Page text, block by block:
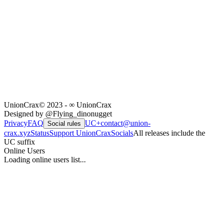
UnionCrax© 2023 - ∞ UnionCrax
Designed by @Flying_dinonugget
PrivacyFAQ Social rules UC+contact@union-
crax.xyzStatusSupport UnionCraxSocialsAll releases include the
UC suffix
Online Users
Loading online users list...